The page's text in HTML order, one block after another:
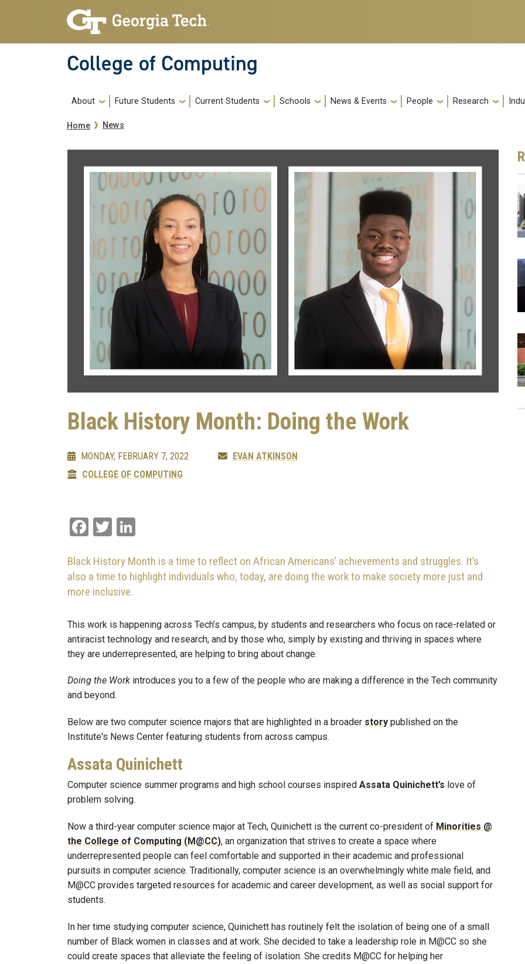
Skip to main navigation
Skip to main content
College of Computing
Main navigation
About Future Students Current Students Schools News & Events People Research
Breadcrumb
Home News
Black History Month: Doing the Work
MONDAY, FEBRUARY 7, 2022
EVAN ATKINSON
COLLEGE OF COMPUTING
Facebook
Twitter
Black History Month is a time to reflect on African Americans’ achievements and struggles. It’s
also a time to highlight individuals who, today, are doing the work to make society more just and
more inclusive.
This work is happening across Tech’s campus, by students and researchers who focus on race-related or
antiracist technology and research, and by those who, simply by existing and thriving in spaces where
they are underrepresented, are helping to bring about change.
Doing the Work introduces you to a few of the people who are making a difference in the Tech community
and beyond.
Below are two computer science majors that are highlighted in a broader story published on the
Institute's News Center featuring students from across campus.
Assata Quinichett
Computer science summer programs and high school courses inspired Assata Quinichett’s love of
problem solving.
Now a third-year computer science major at Tech, Quinichett is the current co-president of Minorities @
the College of Computing (M@CC), an organization that strives to create a space where
underrepresented people can feel comfortable and supported in their academic and professional
pursuits in computer science. Traditionally, computer science is an overwhelmingly white male field, and
M@CC provides targeted resources for academic and career development, as well as social support for
students.
In her time studying computer science, Quinichett has routinely felt the isolation of being one of a small
number of Black women in classes and at work. She decided to take a leadership role in M@CC so she
could create spaces that alleviate the feeling of isolation. She credits M@CC for helping her